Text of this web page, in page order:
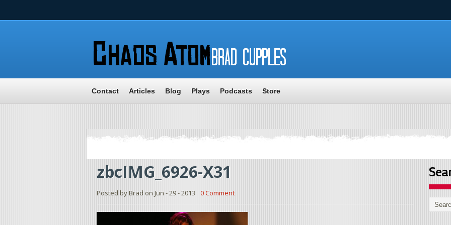
Contact Articles Blog Plays Podcasts Store
zbcIMG_6926-X31
Posted by Brad on Jun - 29 - 2013 0 Comment